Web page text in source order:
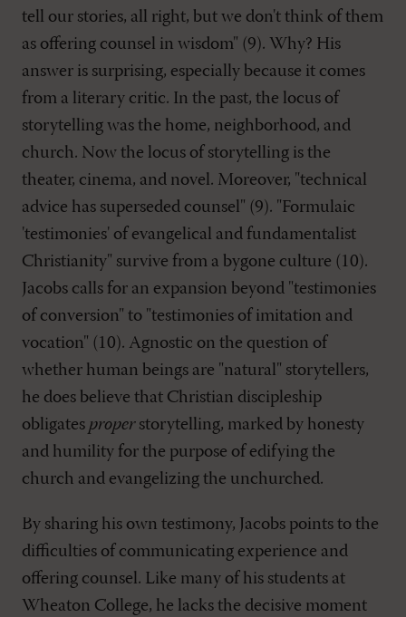
tell our stories, all right, but we don't think of them
as offering counsel in wisdom" (9). Why? His
answer is surprising, especially because it comes
from a literary critic. In the past, the locus of
storytelling was the home, neighborhood, and
church. Now the locus of storytelling is the
theater, cinema, and novel. Moreover, "technical
advice has superseded counsel" (9). "Formulaic
'testimonies' of evangelical and fundamentalist
Christianity" survive from a bygone culture (10).
Jacobs calls for an expansion beyond "testimonies
of conversion" to "testimonies of imitation and
vocation" (10). Agnostic on the question of
whether human beings are "natural" storytellers,
he does believe that Christian discipleship
obligates properstorytelling, marked by honesty
and humility for the purpose of edifying the
church and evangelizing the unchurched.
By sharing his own testimony, Jacobs points to the
difficulties of communicating experience and
offering counsel. Like many of his students at
Wheaton College, he lacks the decisive moment